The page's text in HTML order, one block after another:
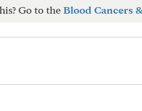
Go to theBlood Cancers